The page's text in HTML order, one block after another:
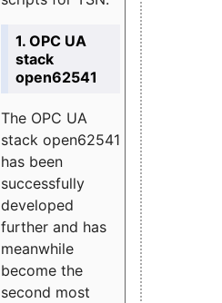
1. OPC UA
stack
open62541
The OPC UA
stack open62541
has been
successfully
developed
further and has
meanwhile
become the
second most